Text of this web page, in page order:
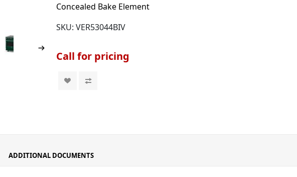
Concealed Bake Element
SKU: VER53044BIV
Call for pricing
ADDITIONAL DOCUMENTS